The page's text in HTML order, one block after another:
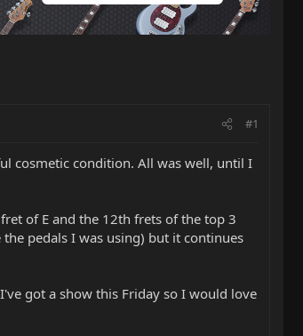
#1
cosmetic condition. All was well, until I
of E and the 12th frets of the top 3
pedals I was using) but it continues
got a show this Friday so I would love